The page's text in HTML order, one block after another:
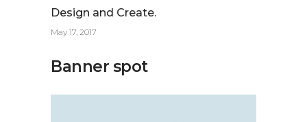
Design and Create.
May 17, 2017
Banner spot